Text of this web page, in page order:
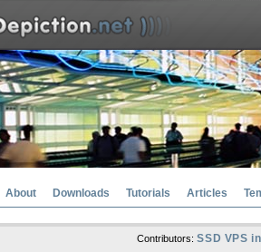
About Downloads Tutorials Articles
Contributors:SSD VPS